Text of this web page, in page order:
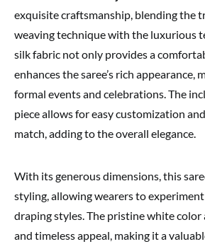
exquisite craftsmanship, blending the
weaving technique with the luxurious
silk fabric not only provides a
enhances the saree’s rich appearance,
formal events and celebrations. The
piece allows for easy customization
match, adding to the overall elegance.
With its generous dimensions, this
styling, allowing wearers to
draping styles. The pristine white color
and timeless appeal, making it a